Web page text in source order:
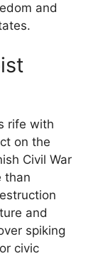
and
rife with
on the
Civil War
than
and
spiking
civic